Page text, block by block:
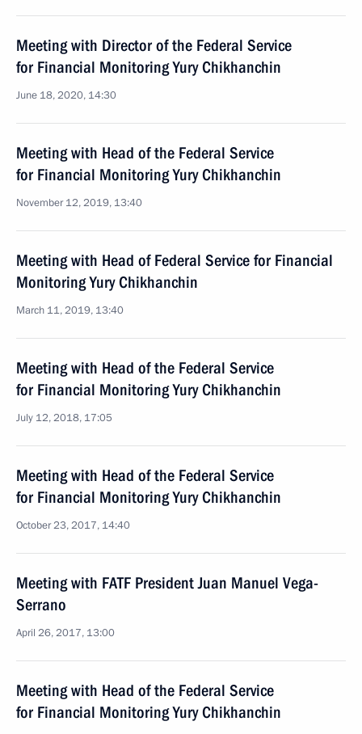
Meeting with Director of the Federal Service
for Financial Monitoring Yury Chikhanchin
June 18, 2020, 14:30
Meeting with Head of the Federal Service
for Financial Monitoring Yury Chikhanchin
November 12, 2019, 13:40
Meeting with Head of Federal Service for Financial
Monitoring Yury Chikhanchin
March 11, 2019, 13:40
Meeting with Head of the Federal Service
for Financial Monitoring Yury Chikhanchin
July 12, 2018, 17:05
Meeting with Head of the Federal Service
for Financial Monitoring Yury Chikhanchin
October 23, 2017, 14:40
Meeting with FATF President Juan Manuel Vega-
Serrano
April 26, 2017, 13:00
Meeting with Head of the Federal Service
for Financial Monitoring Yury Chikhanchin